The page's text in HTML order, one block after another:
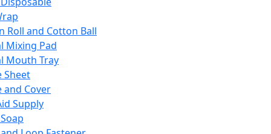
Roll and Cotton Ball
Mixing Pad
Mouth Tray
Sheet
and Cover
Supply